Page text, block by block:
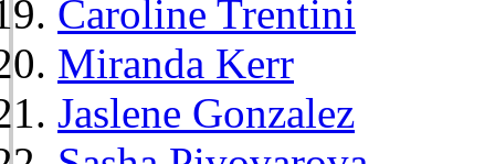
Caroline Trentini
Miranda Kerr
Jaslene Gonzalez